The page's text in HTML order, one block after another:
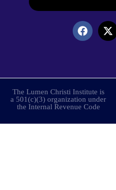
The Lumen Christi Institute is
a 501(c)(3) organization under
the Internal Revenue Code